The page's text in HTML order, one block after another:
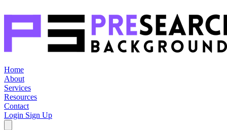
Home
About
Services
Resources
Contact
Login Sign Up